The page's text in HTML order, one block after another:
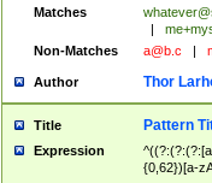
Matches
Non-Matches
a@b.c
Author Thor
Title Pattern
Expression
{0,62})[a-